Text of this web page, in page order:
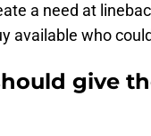
a need at
available who
give